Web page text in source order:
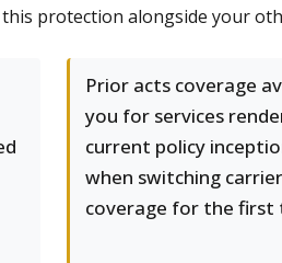
protection alongside your
Prior acts coverage
you for services
current policy
when switching
coverage for the first